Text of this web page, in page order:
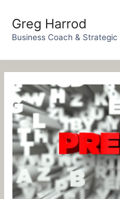
content
Greg Harrod
Business Coach &